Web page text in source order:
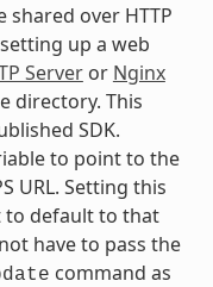
shared over HTTP
up a web
Serveror Nginx
directory. This
SDK.
to point to the
URL. Setting this
to default to that
have to pass the
command as